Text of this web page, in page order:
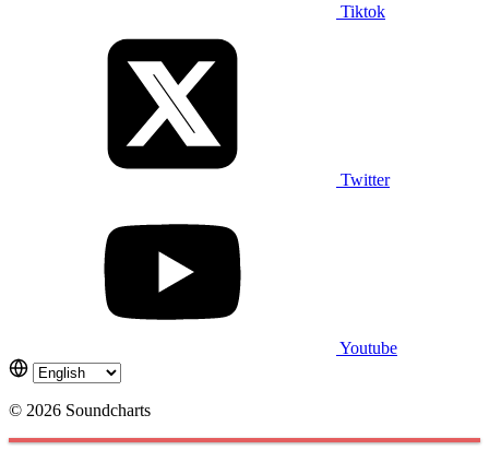
Tiktok
Twitter
Youtube
© 2026 Soundcharts
Cookies management panel